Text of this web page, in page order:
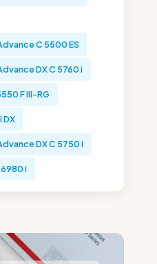
C 5500 ES
DX C 5760 i
F III-RG
DX
DX C 5750 i
6980 i